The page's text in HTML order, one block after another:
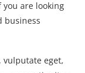
you are looking
business
vulputate eget,